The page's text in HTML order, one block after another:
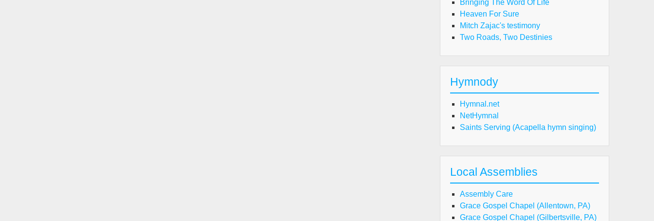
Bringing The Word Of Life
Heaven For Sure
Mitch Zajac's testimony
Two Roads, Two Destinies
Hymnody
Hymnal.net
NetHymnal
Saints Serving (Acapella hymn singing)
Local Assemblies
Assembly Care
Grace Gospel Chapel (Allentown, PA)
Grace Gospel Chapel (Gilbertsville, PA)